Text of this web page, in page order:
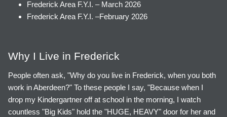
Frederick Area F.Y.I. – March 2026
Frederick Area F.Y.I. –February 2026
Why I Live in Frederick
People often ask, "Why do you live in Frederick, when you both
work in Aberdeen?" To these people I say, "Because when I
drop my Kindergartner off at school in the morning, I watch
countless "Big Kids" hold the "HUGE, HEAVY" door for her and